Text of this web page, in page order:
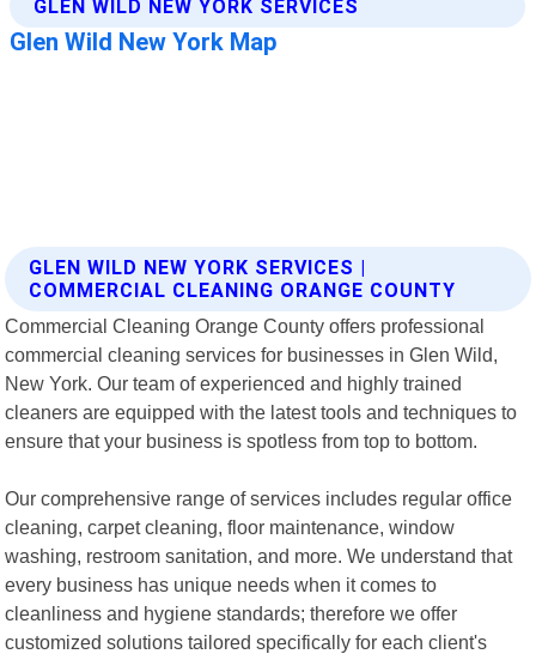
GLEN WILD NEW YORK SERVICES |
COMMERCIAL CLEANING ORANGE COUNTY
Commercial Cleaning Orange County offers professional
commercial cleaning services for businesses in Glen Wild,
New York. Our team of experienced and highly trained
cleaners are equipped with the latest tools and techniques to
ensure that your business is spotless from top to bottom.
Our comprehensive range of services includes regular office
cleaning, carpet cleaning, floor maintenance, window
washing, restroom sanitation, and more. We understand that
every business has unique needs when it comes to
cleanliness and hygiene standards; therefore we offer
customized solutions tailored specifically for each client's